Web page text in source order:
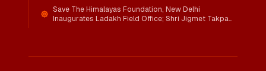
Action And Child Wellbeing Through Mind-Heart
Dialogue
Save The Himalayas Foundation, New Delhi
Inaugurates Ladakh Field Office; Shri Jigmet Takpa